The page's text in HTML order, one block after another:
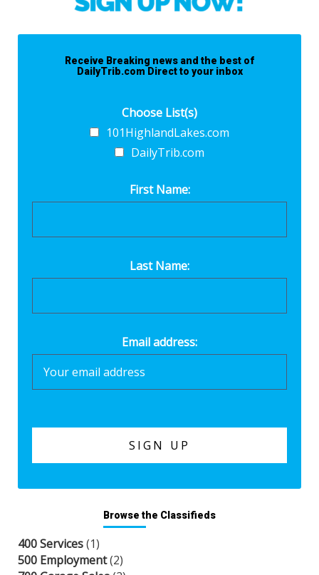
Receive Breaking news and the best of
DailyTrib.com Direct to your inbox
Choose List(s)
101HighlandLakes.com
DailyTrib.com
First Name:
Last Name:
Email address:
Browse the Classifieds
400 Services(1)
500 Employment(2)